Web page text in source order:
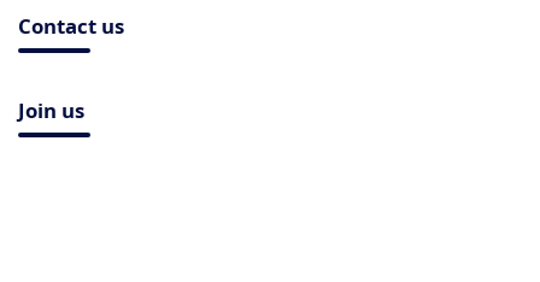
Contact us
Join us